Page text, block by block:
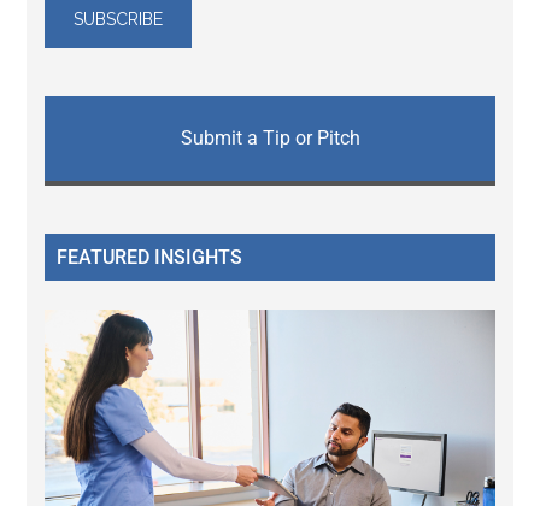
Submit a Tip or Pitch
FEATURED INSIGHTS